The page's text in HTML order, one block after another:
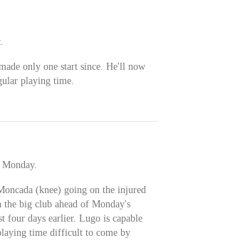
only one start since. He'll now
playing time.
(knee) going on the injured
big club ahead of Monday's
four days earlier. Lugo is capable
time difficult to come by